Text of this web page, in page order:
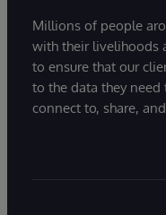
Millions of people
with their livelihoods
to ensure that our
to the data they need
connect to, share,